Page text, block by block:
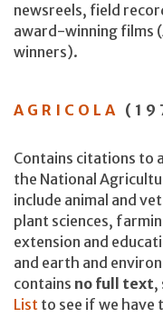
newsreels, field
award-winning films
winners).
AGRICOLA
Contains citations to
the National
include animal and
plant sciences,
extension and
and earth and
contains no full text,
List to see if we have